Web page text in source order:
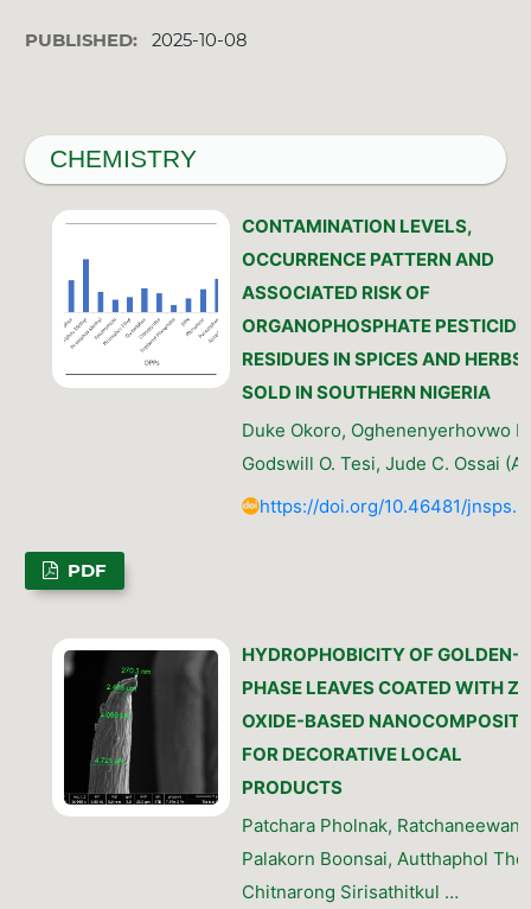
PUBLISHED: 2025-10-08
CHEMISTRY
CONTAMINATION LEVELS,
OCCURRENCE PATTERN AND
ASSOCIATED RISK OF
ORGANOPHOSPHATE PESTICIDE
RESIDUES IN SPICES AND HERBS
SOLD IN SOUTHERN NIGERIA
Duke Okoro, Oghenenyerhovwo
Godswill O. Tesi, Jude C. Ossai
https://doi.org/10.46481/
PDF
HYDROPHOBICITY OF GOLDEN-
PHASE LEAVES COATED WITH
OXIDE-BASED NANOCOMPOSITE
FOR DECORATIVE LOCAL
PRODUCTS
Patchara Pholnak, Ratchaneewan
Palakorn Boonsai, Autthaphol
Chitnarong Sirisathitkul …